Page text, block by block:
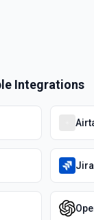
Integrations
Jira